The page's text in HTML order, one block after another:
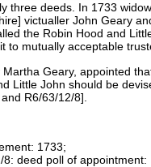
three deeds. In 1733
victualler John Geary
the Robin Hood and
to mutually acceptable
Geary, appointed
Little John should be
R6/63/12/8].
1733;
deed poll of appointment: